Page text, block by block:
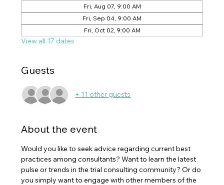
Fri, Aug 07, 9:00 AM
Fri, Sep 04, 9:00 AM
Fri, Oct 02, 9:00 AM
View all 17 dates
Guests
+ 11 other guests
About the event
Would you like to seek advice regarding current best
practices among consultants? Want to learn the latest
pulse or trends in the trial consulting community? Or do
you simply want to engage with other members of the